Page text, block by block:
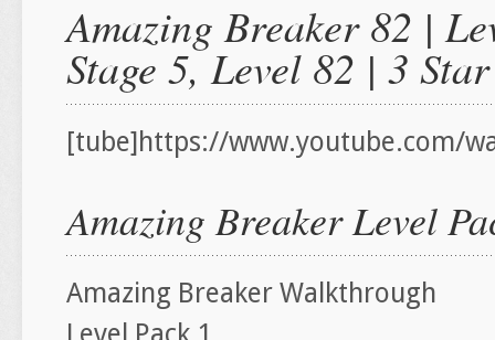
Amazing Breaker 82 |
Stage 5, Level 82 | 3
[tube]https://www.youtube.com/
Amazing Breaker Level
Amazing Breaker Walkthrough